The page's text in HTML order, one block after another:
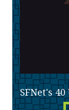
SFNet's